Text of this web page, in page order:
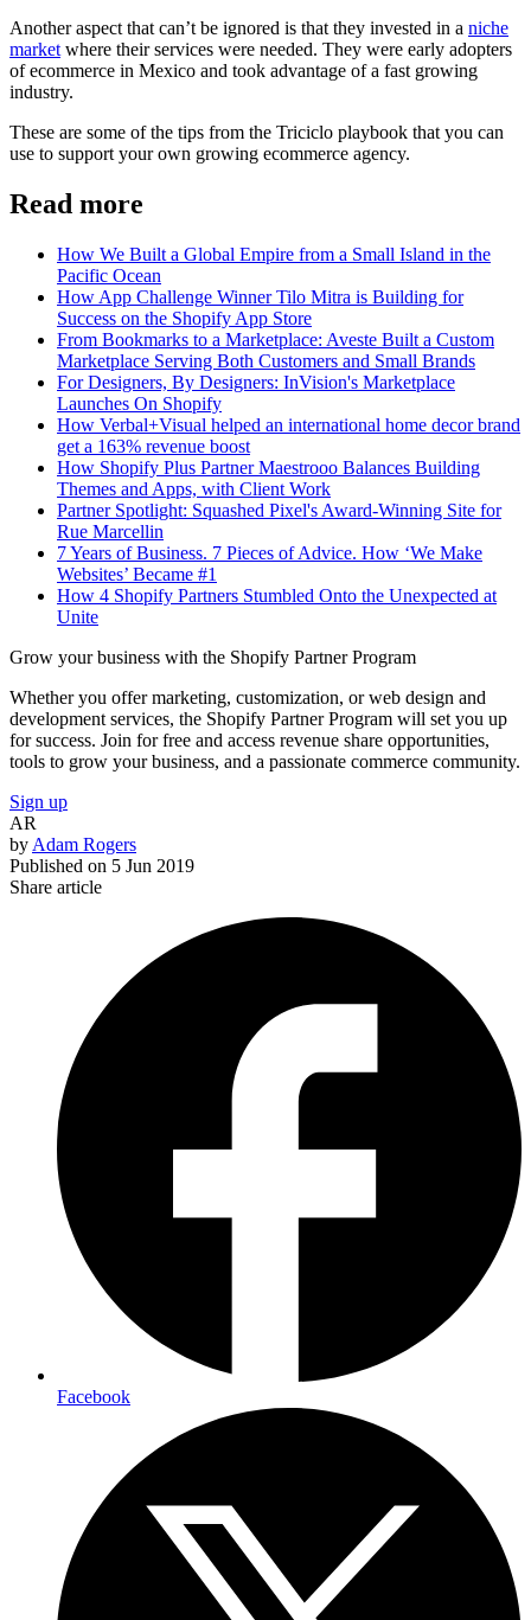
Another aspect that can’t be ignored is that they invested in a niche
market where their services were needed. They were early adopters
of ecommerce in Mexico and took advantage of a fast growing
industry.
These are some of the tips from the Triciclo playbook that you can
use to support your own growing ecommerce agency.
Read more
How We Built a Global Empire from a Small Island in the
Pacific Ocean
How App Challenge Winner Tilo Mitra is Building for
Success on the Shopify App Store
From Bookmarks to a Marketplace: Aveste Built a Custom
Marketplace Serving Both Customers and Small Brands
For Designers, By Designers: InVision's Marketplace
Launches On Shopify
How Verbal+Visual helped an international home decor brand
get a 163% revenue boost
How Shopify Plus Partner Maestrooo Balances Building
Themes and Apps, with Client Work
Partner Spotlight: Squashed Pixel's Award-Winning Site for
Rue Marcellin
7 Years of Business. 7 Pieces of Advice. How ‘We Make
Websites’ Became #1
How 4 Shopify Partners Stumbled Onto the Unexpected at
Unite
Grow your business with the Shopify Partner Program
Whether you offer marketing, customization, or web design and
development services, the Shopify Partner Program will set you up
for success. Join for free and access revenue share opportunities,
tools to grow your business, and a passionate commerce community.
Sign up
AR
by Adam Rogers
Published on 5 Jun 2019
Share article
Facebook